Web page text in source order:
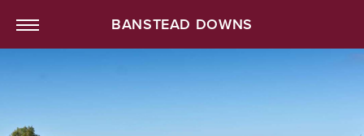
BANSTEAD DOWNS